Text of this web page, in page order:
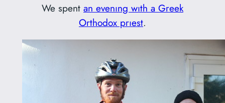
We spent an evenıng wıth a Greek
Orthodox prıest.